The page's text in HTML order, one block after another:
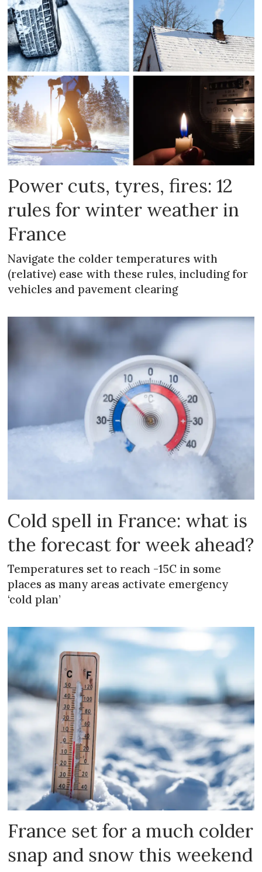
Power cuts, tyres, fires: 12
rules for winter weather in
France
Navigate the colder temperatures with
(relative) ease with these rules, including for
vehicles and pavement clearing
Cold spell in France: what is
the forecast for week ahead?
Temperatures set to reach -15C in some
places as many areas activate emergency
‘cold plan’
France set for a much colder
snap and snow this weekend